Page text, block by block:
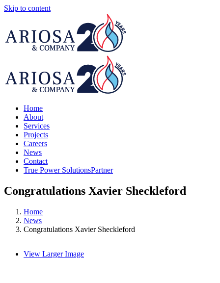
Skip to content
Home
About
Services
Projects
Careers
News
Contact
True Power SolutionsPartner
Congratulations Xavier Sheckleford
Home
News
Congratulations Xavier Sheckleford
View Larger Image